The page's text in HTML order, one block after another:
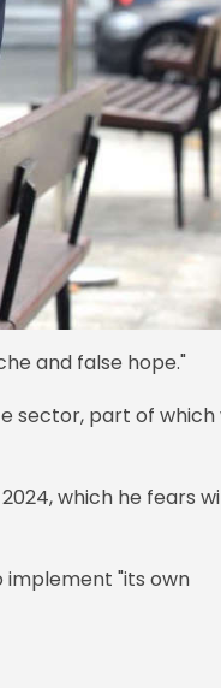
and false hope."
sector, part of which
which he fears
implement "its own